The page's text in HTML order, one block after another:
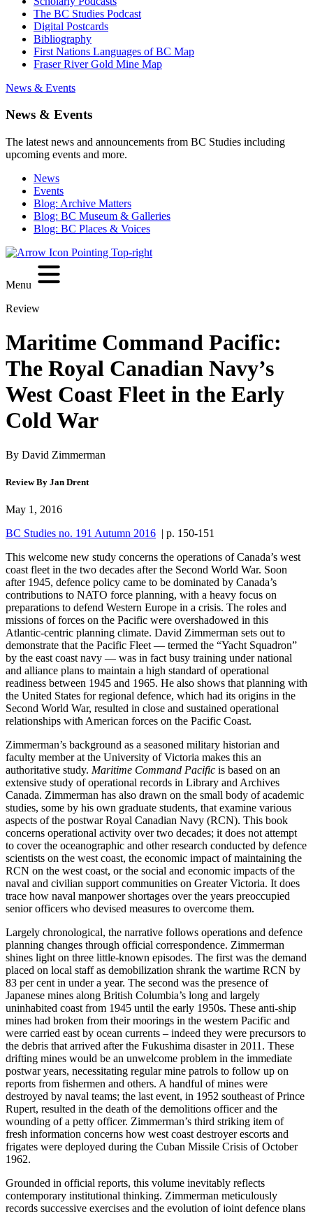
The BC Studies Podcast
Digital Postcards
Bibliography
First Nations Languages of BC Map
Fraser River Gold Mine Map
News & Events
News & Events
The latest news and announcements from BC Studies including
upcoming events and more.
News
Events
Blog: Archive Matters
Blog: BC Museum & Galleries
Blog: BC Places & Voices
Menu
Review
Maritime Command Pacific:
The Royal Canadian Navy’s
West Coast Fleet in the Early
Cold War
By David Zimmerman
Review By Jan Drent
May 1, 2016
BC Studies no. 191 Autumn 2016 | p. 150-151
This welcome new study concerns the operations of Canada’s west
coast fleet in the two decades after the Second World War. Soon
after 1945, defence policy came to be dominated by Canada’s
contributions to NATO force planning, with a heavy focus on
preparations to defend Western Europe in a crisis. The roles and
missions of forces on the Pacific were overshadowed in this
Atlantic-centric planning climate. David Zimmerman sets out to
demonstrate that the Pacific Fleet — termed the “Yacht Squadron”
by the east coast navy — was in fact busy training under national
and alliance plans to maintain a high standard of operational
readiness between 1945 and 1965. He also shows that planning with
the United States for regional defence, which had its origins in the
Second World War, resulted in close and sustained operational
relationships with American forces on the Pacific Coast.
Zimmerman’s background as a seasoned military historian and
faculty member at the University of Victoria makes this an
authoritative study. Maritime Command Pacific is based on an
extensive study of operational records in Library and Archives
Canada. Zimmerman has also drawn on the small body of academic
studies, some by his own graduate students, that examine various
aspects of the postwar Royal Canadian Navy (RCN). This book
concerns operational activity over two decades; it does not attempt
to cover the oceanographic and other research conducted by defence
scientists on the west coast, the economic impact of maintaining the
RCN on the west coast, or the social and economic impacts of the
naval and civilian support communities on Greater Victoria. It does
trace how naval manpower shortages over the years preoccupied
senior officers who devised measures to overcome them.
Largely chronological, the narrative follows operations and defence
planning changes through official correspondence. Zimmerman
shines light on three little-known episodes. The first was the demand
placed on local staff as demobilization shrank the wartime RCN by
83 per cent in under a year. The second was the presence of
Japanese mines along British Columbia’s long and largely
uninhabited coast from 1945 until the early 1950s. These anti-ship
mines had broken from their moorings in the western Pacific and
were carried east by ocean currents – indeed they were precursors to
the debris that arrived after the Fukushima disaster in 2011. These
drifting mines would be an unwelcome problem in the immediate
postwar years, necessitating regular mine patrols to follow up on
reports from fishermen and others. A handful of mines were
destroyed by naval teams; the last event, in 1952 southeast of Prince
Rupert, resulted in the death of the demolitions officer and the
wounding of a petty officer. Zimmerman’s third striking item of
fresh information concerns how west coast destroyer escorts and
frigates were deployed during the Cuban Missile Crisis of October
1962.
Grounded in official reports, this volume inevitably reflects
contemporary institutional thinking. Zimmerman meticulously
records successive exercises and the evolution of joint defence plans